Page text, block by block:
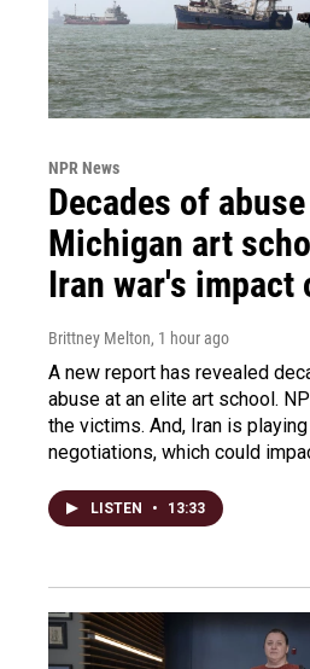
NPR News
Decades of
Michigan art
Iran war's impact
Brittney Melton, 1 hour ago
A new report has revealed
abuse at an elite art school.
the victims. And, Iran is
negotiations, which could
LISTEN • 13:33